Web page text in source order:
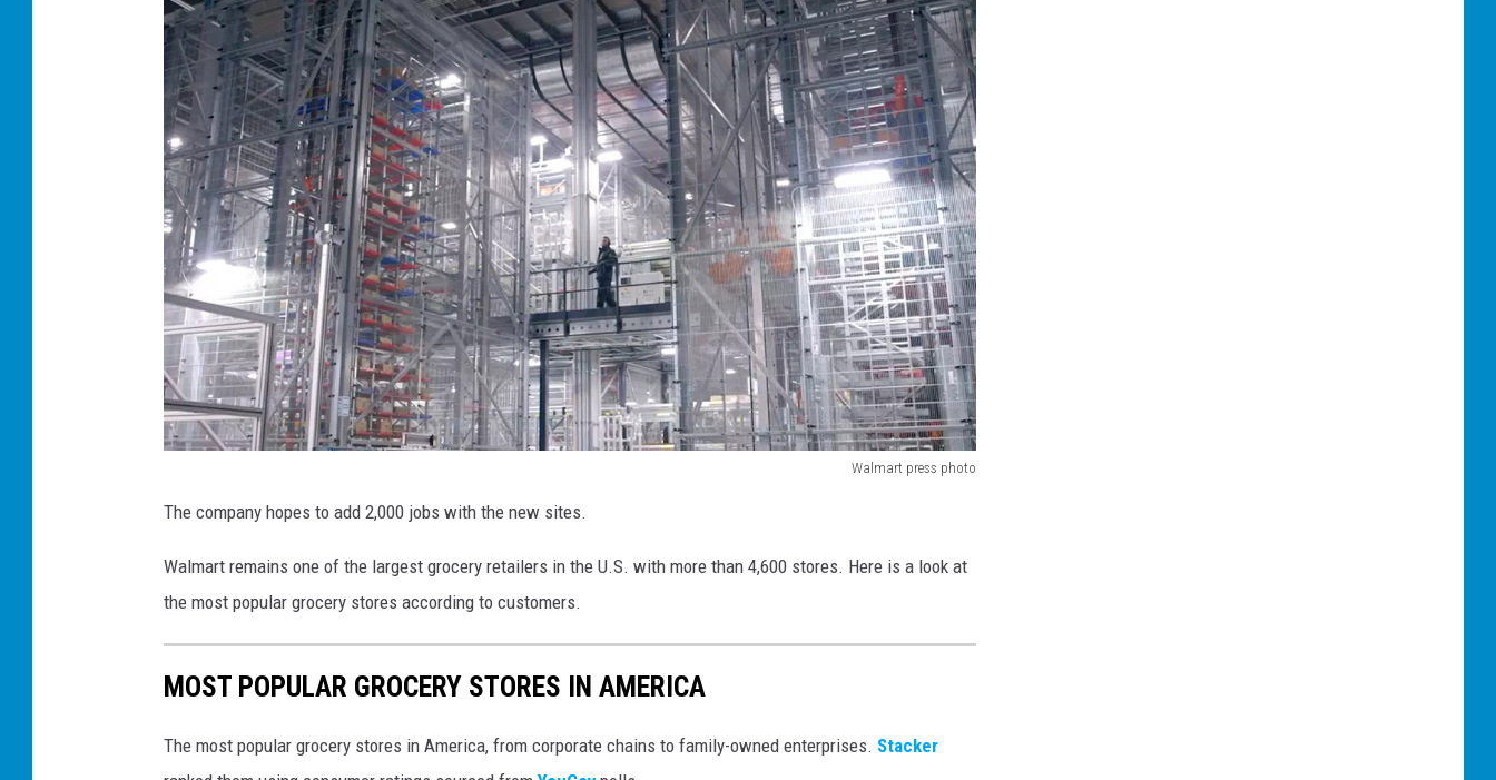
p
h
o
o
Walmart press photo
l
m
r
p
The company hopes to add 2,000 jobs with the new sites.
Walmart remains one of the largest grocery retailers in the U.S. with more than 4,600 stores. Here is a look at
the most popular grocery stores according to customers.
MOST POPULAR GROCERY STORES IN AMERICA
The most popular grocery stores in America, from corporate chains to family-owned enterprises. Stacker